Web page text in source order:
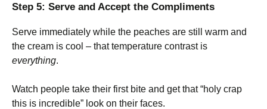
Step 5: Serve and Accept the Compliments
Serve immediately while the peaches are still warm and
the cream is cool – that temperature contrast is
everything.
Watch people take their first bite and get that “holy crap
this is incredible” look on their faces.